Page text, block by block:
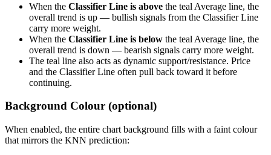
When the Classifier Line is above the teal Average line, the
overall trend is up — bullish signals from the Classifier Line
carry more weight.
When the Classifier Line is below the teal Average line, the
overall trend is down — bearish signals carry more weight.
The teal line also acts as dynamic support/resistance. Price
and the Classifier Line often pull back toward it before
continuing.
Background Colour (optional)
When enabled, the entire chart background fills with a faint colour
that mirrors the KNN prediction: